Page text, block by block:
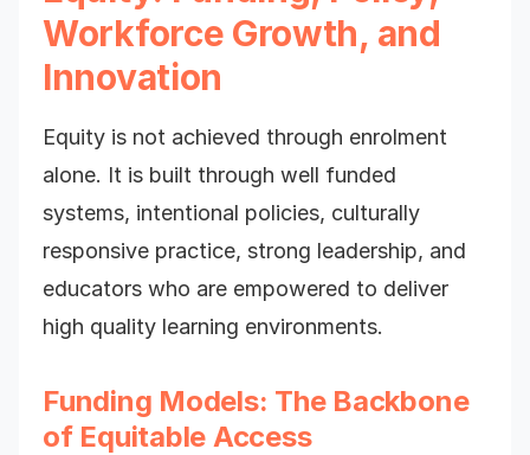
Workforce Growth, and
Innovation
Equity is not achieved through enrolment
alone. It is built through well funded
systems, intentional policies, culturally
responsive practice, strong leadership, and
educators who are empowered to deliver
high quality learning environments.
Funding Models: The Backbone
of Equitable Access